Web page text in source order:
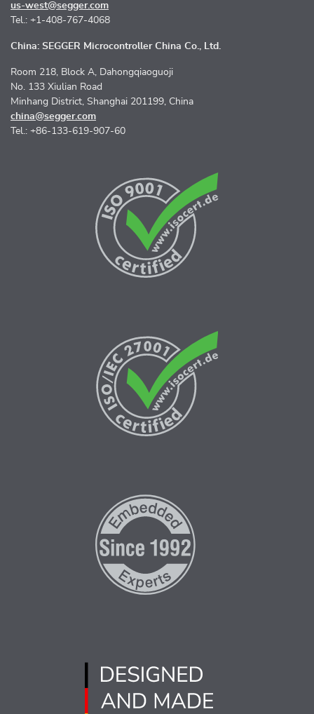
us-west@segger.com
Tel.: +1-408-767-4068
China: SEGGER Microcontroller China Co., Ltd.
Room 218, Block A, Dahongqiaoguoji
No. 133 Xiulian Road
Minhang District, Shanghai 201199, China
china@segger.com
Tel.: +86-133-619-907-60